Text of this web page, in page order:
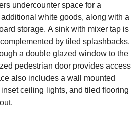
undercounter space for a
white goods, along with a
storage. A sink with mixer tap is
by tiled splashbacks.
a double glazed window to the
pedestrian door provides access
also includes a wall mounted
inset ceiling lights, and tiled flooring